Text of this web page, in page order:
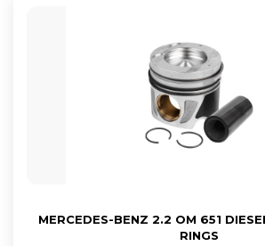
MERCEDES-BENZ 2.2 OM 651
RINGS